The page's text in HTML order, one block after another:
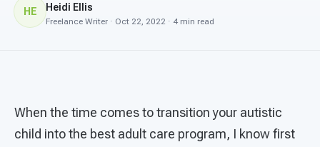
HE Heidi Ellis
Freelance Writer · Oct 22, 2022 · 4 min read
When the time comes to transition your autistic
child into the best adult care program, I know first